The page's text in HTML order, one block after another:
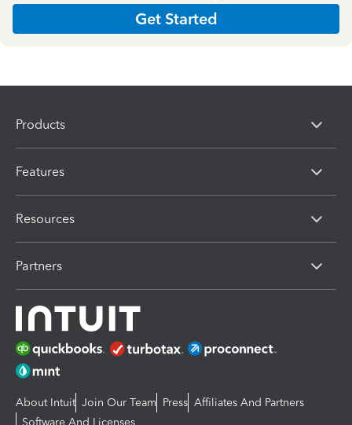
Get Started
Products
Features
Resources
Partners
About Intuit Join Our Team Press Affiliates And Partners